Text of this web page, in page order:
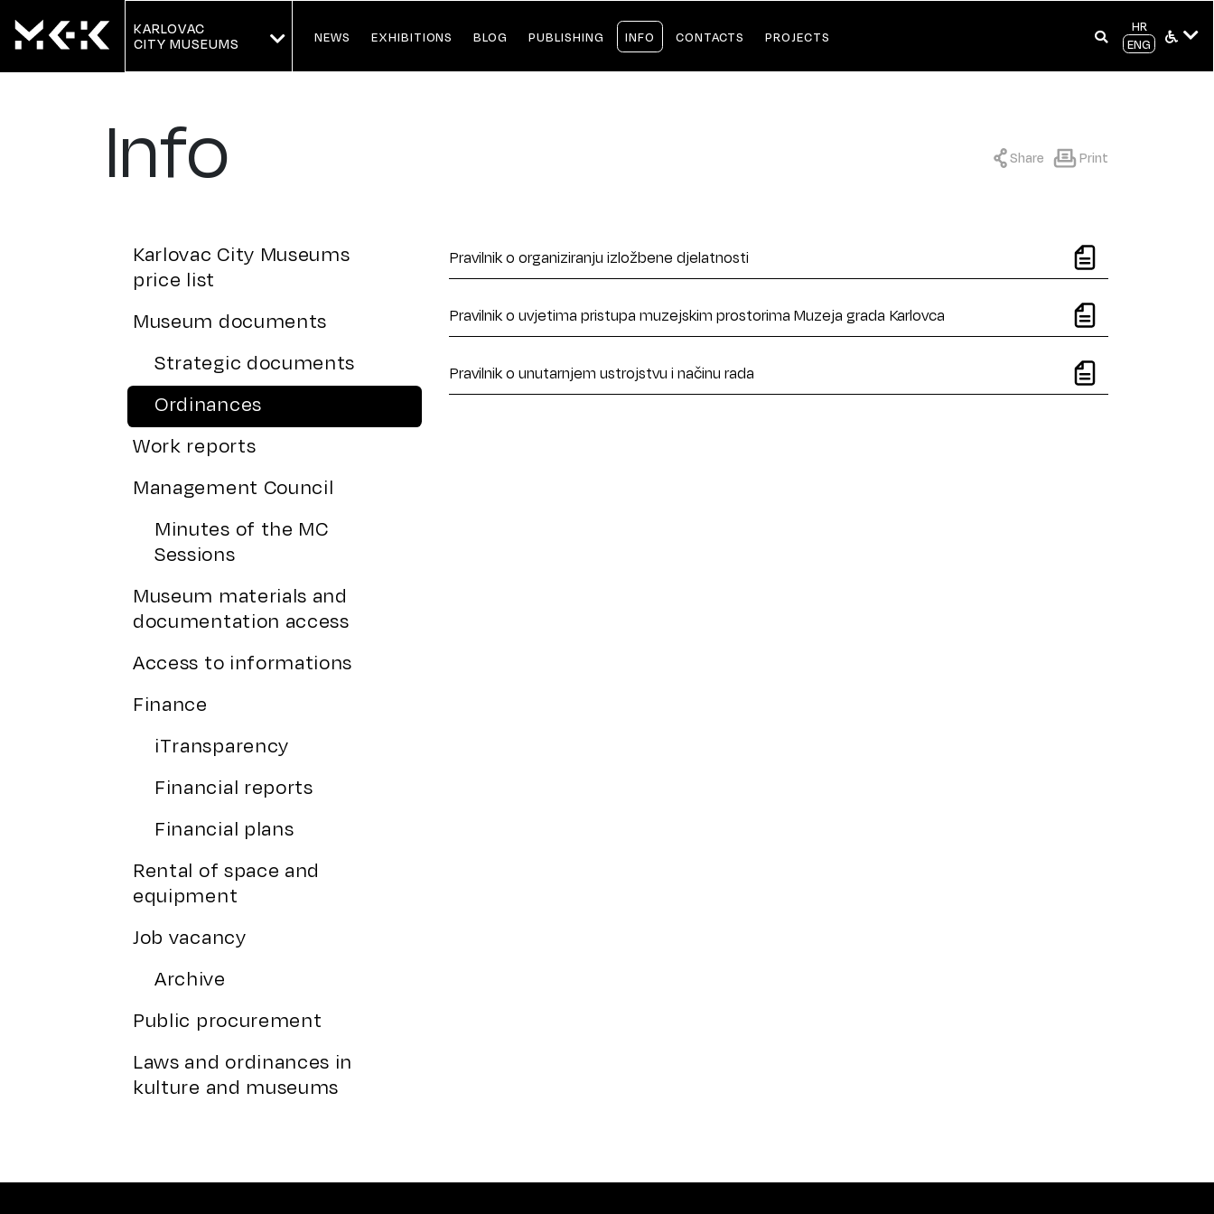
KARLOVAC
CITY MUSEUMS
NEWS EXHIBITIONS BLOG PUBLISHING INFO CONTACTS PROJECTS
HR
ENG
Info Share Print
Karlovac City Museums
price list
Museum documents
Strategic documents
Ordinances
Work reports
Management Council
Minutes of the MC
Sessions
Museum materials and
documentation access
Access to informations
Finance
iTransparency
Financial reports
Financial plans
Rental of space and
equipment
Job vacancy
Archive
Public procurement
Laws and ordinances in
kulture and museums
Pravilnik o organiziranju izložbene djelatnosti
Pravilnik o uvjetima pristupa muzejskim prostorima Muzeja grada Karlovca
Pravilnik o unutarnjem ustrojstvu i načinu rada